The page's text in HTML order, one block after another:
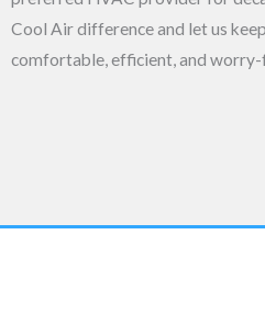
Cool Air difference and let us
comfortable, efficient, and worry-